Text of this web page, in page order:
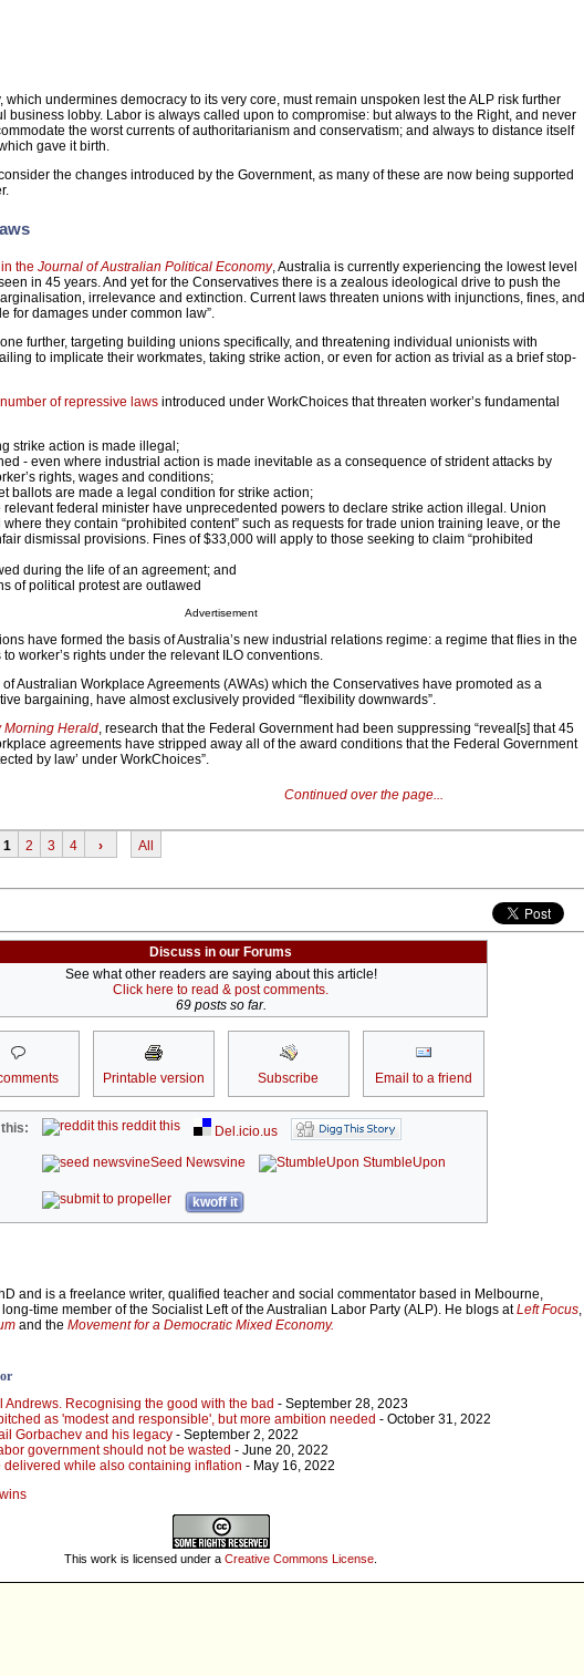
which undermines democracy to its very core, must remain unspoken lest the ALP risk further
business lobby. Labor is always called upon to compromise: but always to the Right, and never
the worst currents of authoritarianism and conservatism; and always to distance itself
gave it birth.
the changes introduced by the Government, as many of these are now being supported
the Journal of Australian Political Economy, Australia is currently experiencing the lowest level
in 45 years. And yet for the Conservatives there is a zealous ideological drive to push the
irrelevance and extinction. Current laws threaten unions with injunctions, fines, and
for damages under common law”.
further, targeting building unions specifically, and threatening individual unionists with
to implicate their workmates, taking strike action, or even for action as trivial as a brief stop-
of repressive laws introduced under WorkChoices that threaten worker’s fundamental
strike action is made illegal;
- even where industrial action is made inevitable as a consequence of strident attacks by
rights, wages and conditions;
ballots are made a legal condition for strike action;
relevant federal minister have unprecedented powers to declare strike action illegal. Union
they contain “prohibited content” such as requests for trade union training leave, or the
dismissal provisions. Fines of $33,000 will apply to those seeking to claim “prohibited
during the life of an agreement; and
of political protest are outlawed
Advertisement
have formed the basis of Australia’s new industrial relations regime: a regime that flies in the
worker’s rights under the relevant ILO conventions.
of Australian Workplace Agreements (AWAs) which the Conservatives have promoted as a
bargaining, have almost exclusively provided “flexibility downwards”.
Morning Herald, research that the Federal Government had been suppressing “reveal[s] that 45
agreements have stripped away all of the award conditions that the Federal Government
by law’ under WorkChoices”.
Continued over the page...
1 2 3 4 › All
Discuss in our Forums
See what other readers are saying about this article!
Click here to read & post comments.
69 posts so far.
Printable version Subscribe Email to a friend
reddit this
Del.icio.us
Seed Newsvine
StumbleUpon
kwoff it
and is a freelance writer, qualified teacher and social commentator based in Melbourne,
time member of the Socialist Left of the Australian Labor Party (ALP). He blogs atLeft Focus,
and the Movement for a Democratic Mixed Economy.
Andrews. Recognising the good with the bad - September 28, 2023
as 'modest and responsible', but more ambition needed - October 31, 2022
Gorbachev and his legacy - September 2, 2022
government should not be wasted - June 20, 2022
delivered while also containing inflation - May 16, 2022
This work is licensed under a Creative Commons License